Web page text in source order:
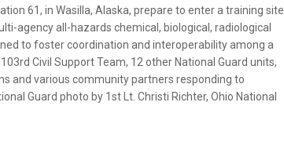
61, in Wasilla, Alaska, prepare to enter a training site
agency all-hazards chemical, biological, radiological
to foster coordination and interoperability among a
Civil Support Team, 12 other National Guard units,
and various community partners responding to
Guard photo by 1st Lt. Christi Richter, Ohio National